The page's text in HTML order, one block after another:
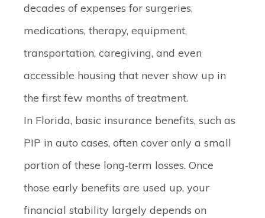
decades of expenses for surgeries,
medications, therapy, equipment,
transportation, caregiving, and even
accessible housing that never show up in
the first few months of treatment.
In Florida, basic insurance benefits, such as
PIP in auto cases, often cover only a small
portion of these long‑term losses. Once
those early benefits are used up, your
financial stability largely depends on